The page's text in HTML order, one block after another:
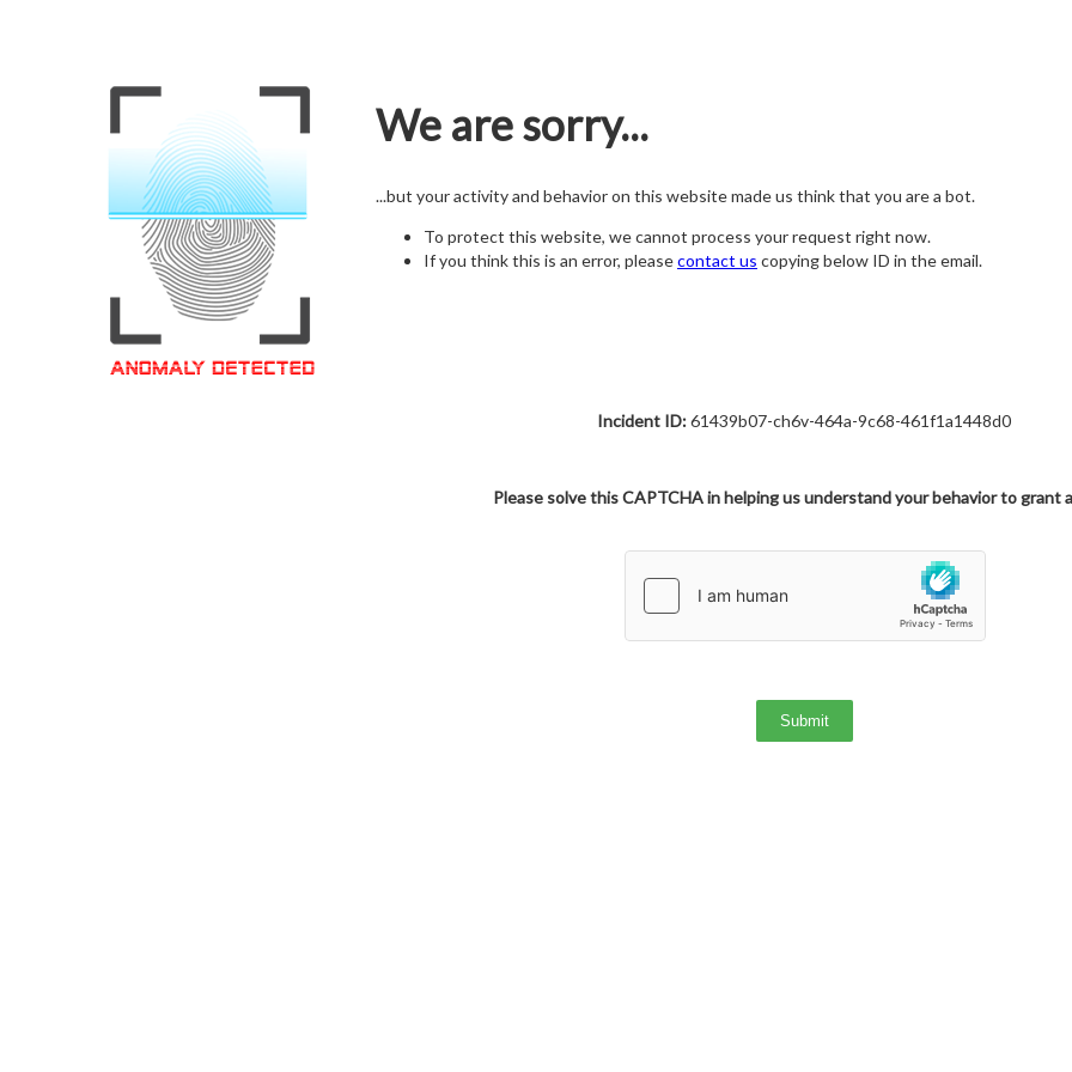
We are sorry...
...but your activity and behavior on this website made us think that you are a bot.
To protect this website, we cannot process your request right now.
If you think this is an error, pleasecontact us copying below ID in the email.
Incident ID:61439b07-ch6v-464a-9c68-461f1a1448d0
Please solve this CAPTCHA in helping us understand your behavior to grant